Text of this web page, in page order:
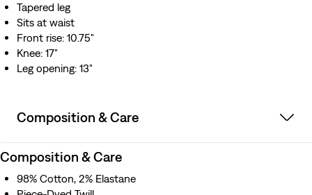
Tapered leg
Sits at waist
Front rise: 10.75"
Knee: 17"
Leg opening: 13"
Composition & Care
Composition & Care
98% Cotton, 2% Elastane